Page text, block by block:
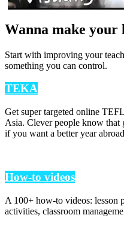
Wanna make your
Start with improving your
something you can control.
TEKA
Get super targeted online
Asia. Clever people know that
if you want a better year
How-to videos
A 100+ how-to videos: lesson
activities, classroom